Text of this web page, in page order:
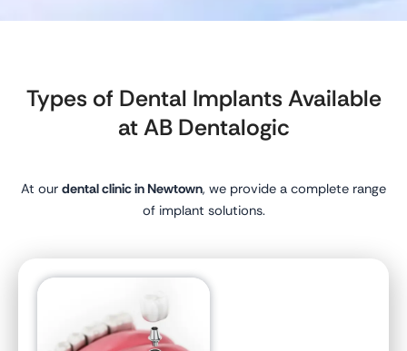
Types of Dental Implants Available
at AB Dentalogic
At our dental clinic in Newtown, we provide a complete range
of implant solutions.